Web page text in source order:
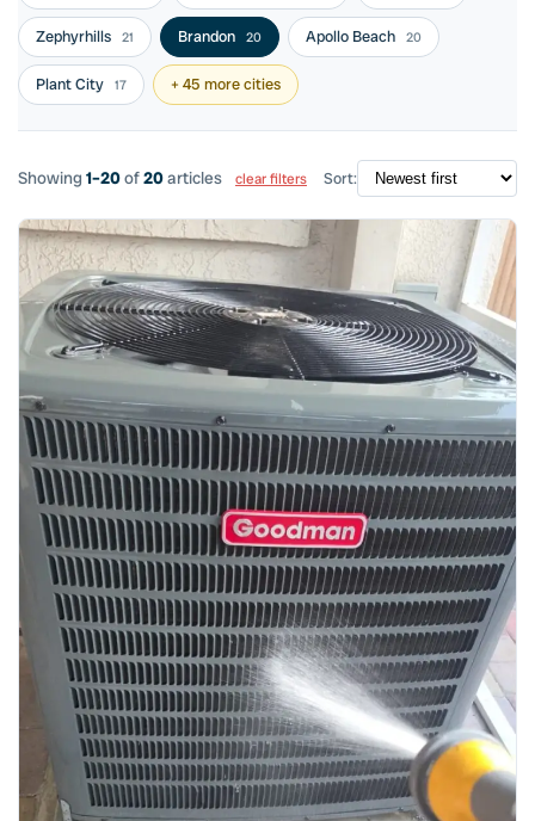
Zephyrhills 21 Brandon 20 Apollo Beach 20
Plant City 17 + 45 more cities
Showing 1–20of20articles clear filters Sort: